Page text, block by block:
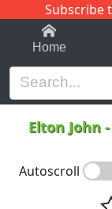
Subscribe
1-9Home
Elton John -
Autoscroll